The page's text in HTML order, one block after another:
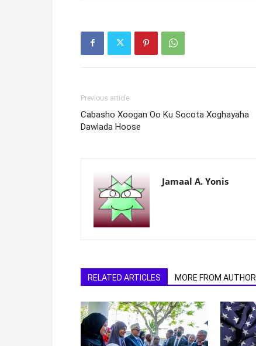
Previous article
Cabasho Xoogan Oo Ku Socota Xoghayaha
Dawlada Hoose
Jamaal A. Yonis
RELATED ARTICLES MORE FROM AUTHOR